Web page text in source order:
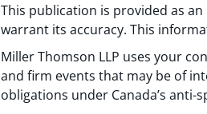
This publication is provided as
warrant its accuracy. This
Miller Thomson LLP uses your
and firm events that may be of
obligations under Canada’s anti-